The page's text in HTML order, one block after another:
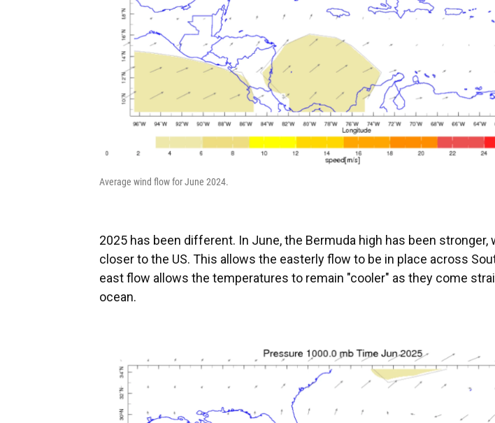
Average wind flow for June 2024.
2025 has been different. In June, the Bermuda high has been
closer to the US. This allows the easterly flow to be in place across
east flow allows the temperatures to remain "cooler" as they come
ocean.